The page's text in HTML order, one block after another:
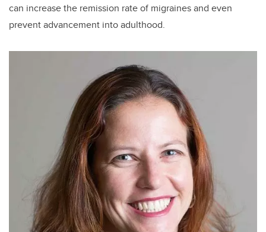
can increase the remission rate of migraines and even
prevent advancement into adulthood.